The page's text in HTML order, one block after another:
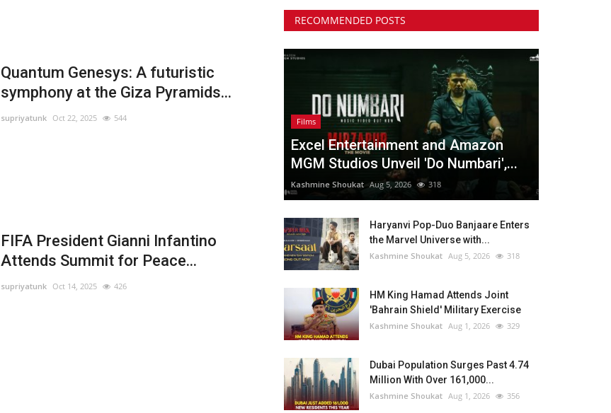
Quantum Genesys: A futuristic
symphony at the Giza Pyramids...
supriyatunk Oct 22, 2025 544
FIFA President Gianni Infantino
Attends Summit for Peace...
supriyatunk Oct 14, 2025 426
RECOMMENDED POSTS
Films
Excel Entertainment and Amazon
MGM Studios Unveil 'Do Numbari',...
Kashmine Shoukat Aug 5, 2026 318
Haryanvi Pop-Duo Banjaare Enters
the Marvel Universe with...
Kashmine Shoukat Aug 5, 2026 318
HM King Hamad Attends Joint
'Bahrain Shield' Military Exercise
Kashmine Shoukat Aug 1, 2026 329
Dubai Population Surges Past 4.74
Million With Over 161,000...
Kashmine Shoukat Aug 1, 2026 356